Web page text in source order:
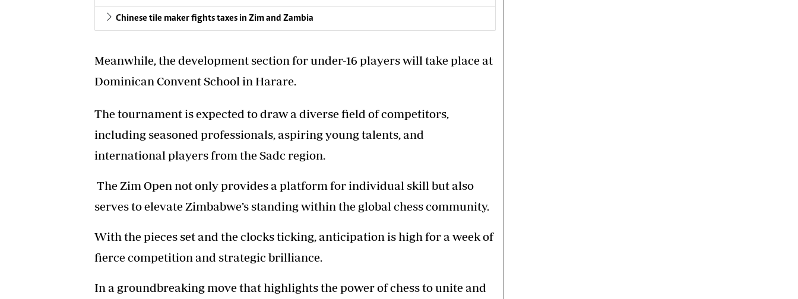
Chinese tile maker fights taxes in Zim and Zambia
Meanwhile, the development section for under-16 players will take place at
Dominican Convent School in Harare.
The tournament is expected to draw a diverse field of competitors,
including seasoned professionals, aspiring young talents, and
international players from the Sadc region.
The Zim Open not only provides a platform for individual skill but also
serves to elevate Zimbabwe’s standing within the global chess community.
With the pieces set and the clocks ticking, anticipation is high for a week of
fierce competition and strategic brilliance.
In a groundbreaking move that highlights the power of chess to unite and